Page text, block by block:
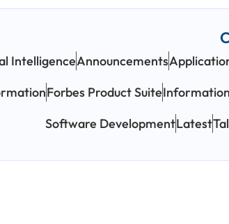
IntelligenceAnnouncements
Forbes Product Suite
Software DevelopmentLatest